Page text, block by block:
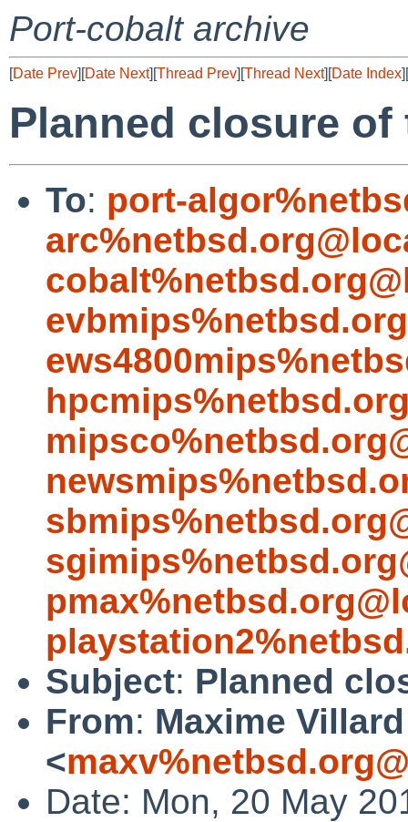
Port-cobalt archive
[Date Prev][Date Next][Thread Prev][Thread Next][Date Index][
Planned closure
To: port-
Subject: Planned
From: Maxime Villard
<
Date: Mon, 20 May